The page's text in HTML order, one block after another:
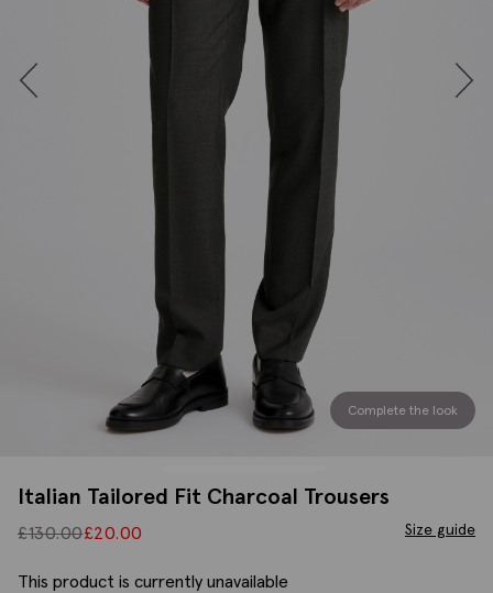
Complete the look
Italian Tailored Fit Charcoal Trousers
£130.00£20.00 Size guide
This product is currently unavailable